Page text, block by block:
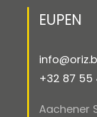
EUPEN
+32 87 55
Aachener